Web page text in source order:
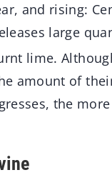
and rising:
large
lime.
amount of
the